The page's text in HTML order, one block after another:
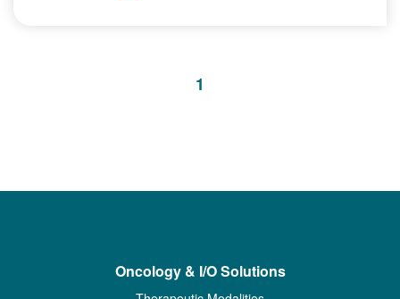
1
Oncology & I/O Solutions